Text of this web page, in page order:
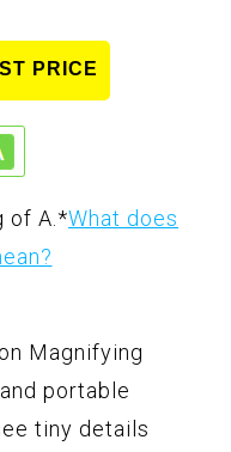
PRICE
A. *What does
Magnifying
portable
tiny details